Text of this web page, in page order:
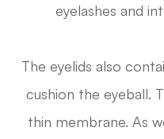
eyelashes and
The eyelids also
cushion the eyeball.
thin membrane. As